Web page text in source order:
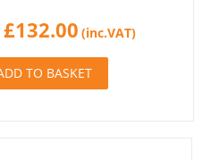
£132.00 (inc.VAT)
TO BASKET